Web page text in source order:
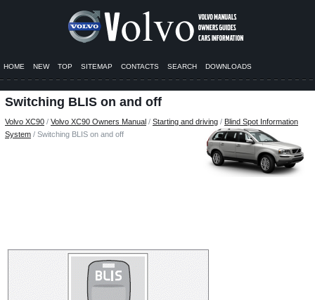
HOME NEW TOP SITEMAP CONTACTS SEARCH DOWNLOADS
Switching BLIS on and off
Volvo XC90 / Volvo XC90 Owners Manual / Starting and driving / Blind Spot Information
System / Switching BLIS on and off